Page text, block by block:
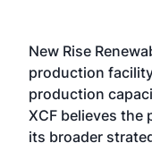
New Rise
production
production
XCF believes
its broader